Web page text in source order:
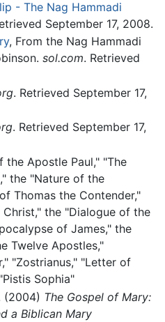
- The Nag Hammadi
September 17, 2008.
, From the Nag Hammadi
sol.com. Retrieved
. Retrieved September 17,
. Retrieved September 17,
the Apostle Paul," "The
the "Nature of the
Thomas the Contender,"
the "Dialogue of the
of James," the
Twelve Apostles,"
"Zostrianus," "Letter of
Sophia"
(2004) The Gospel of Mary:
a Biblican Mary